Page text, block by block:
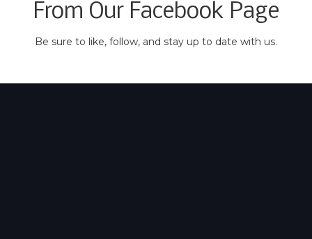
From Our Facebook Page
Be sure to like, follow, and stay up to date with us.